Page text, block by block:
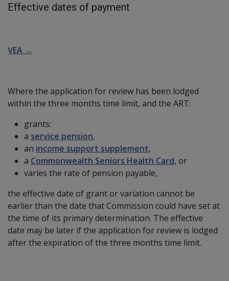
Effective dates of payment
VEA →
Where the application for review has been lodged
within the three months time limit, and the ART:
grants:
a service pension,
an income support supplement,
a Commonwealth Seniors Health Card, or
varies the rate of pension payable,
the effective date of grant or variation cannot be
earlier than the date that Commission could have set at
the time of its primary determination. The effective
date may be later if the application for review is lodged
after the expiration of the three months time limit.